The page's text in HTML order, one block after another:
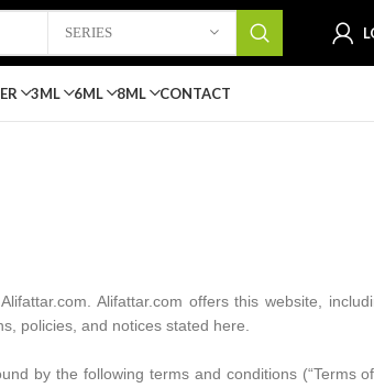
SERIES
3ML 6ML 8ML CONTACT
Alifattar.com offers this website,
policies, and notices stated here.
by the following terms and conditions (“Terms of